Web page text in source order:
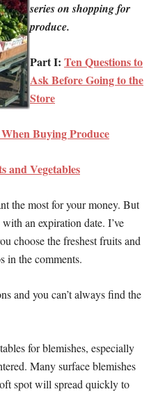
series on shopping for
produce.
Part I: Ten Questions to
Ask Before Going to the
Store
Buying Produce
and Vegetables
the most for your money. But
an expiration date. I’ve
choose the freshest fruits and
in the comments.
and you can’t always find the
for blemishes, especially
Many surface blemishes
spot will spread quickly to